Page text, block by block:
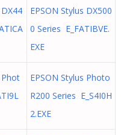
EPSON Stylus DX500
0 Series E_FATIBVE.
EXE
Phot
EPSON Stylus Photo
R200 Series E_S4I0H
2.EXE